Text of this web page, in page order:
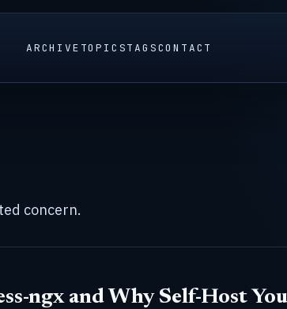
ARCHIVE TOPICSTAGSCONTACT
concern.
ngx and Why Self-Host